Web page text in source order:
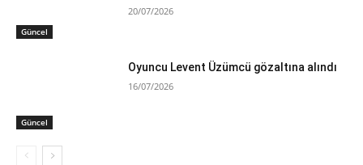
Güncel
20/07/2026
Güncel
Oyuncu Levent Üzümcü gözaltına alındı
16/07/2026